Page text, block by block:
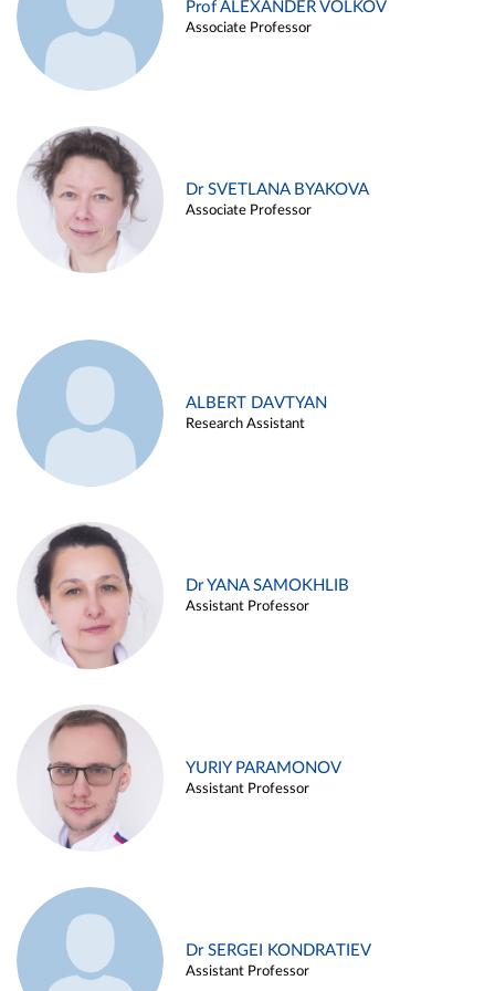
Prof ALEXANDER VOLKOV
Associate Professor
Dr SVETLANA BYAKOVA
Associate Professor
ALBERT DAVTYAN
Research Assistant
Dr YANA SAMOKHLIB
Assistant Professor
YURIY PARAMONOV
Assistant Professor
Dr SERGEI KONDRATIEV
Assistant Professor